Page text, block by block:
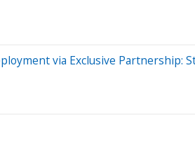
via Exclusive Partnership: